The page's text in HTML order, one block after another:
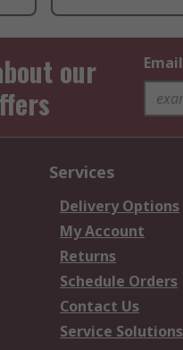
our
Services
Delivery Options
My Account
Returns
Schedule Orders
Contact Us
Service Solutions